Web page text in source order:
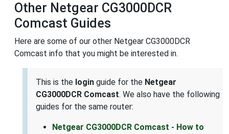
Other Netgear CG3000DCR
Comcast Guides
Here are some of our other Netgear CG3000DCR
Comcast info that you might be interested in.
This is the login guide for the Netgear
CG3000DCR Comcast. We also have the following
guides for the same router:
Netgear CG3000DCR Comcast - How to